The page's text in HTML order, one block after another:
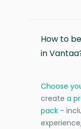
How to
in
Choose
create a
pack -